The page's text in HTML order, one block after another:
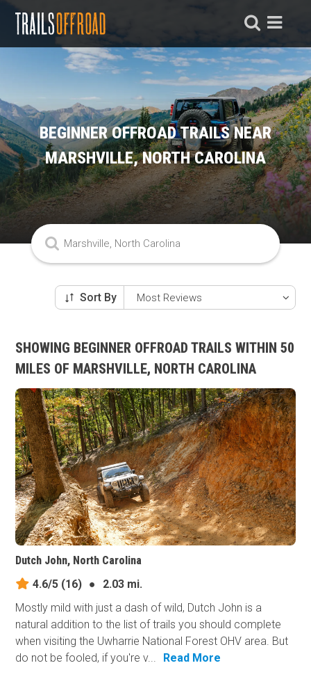
BEGINNER OFFROAD TRAILS NEAR
MARSHVILLE, NORTH CAROLINA
Sort By
SHOWING BEGINNER OFFROAD TRAILS WITHIN 50
MILES OF MARSHVILLE, NORTH CAROLINA
Dutch John, North Carolina
4.6/5 (16) ●
2.03 mi.
Mostly mild with just a dash of wild, Dutch John is a
natural addition to the list of trails you should complete
when visiting the Uwharrie National Forest OHV area. But
do not be fooled, if you're v...
Read More